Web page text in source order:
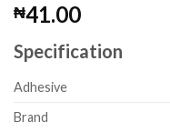
₦41.00
Specification
Adhesive
Brand